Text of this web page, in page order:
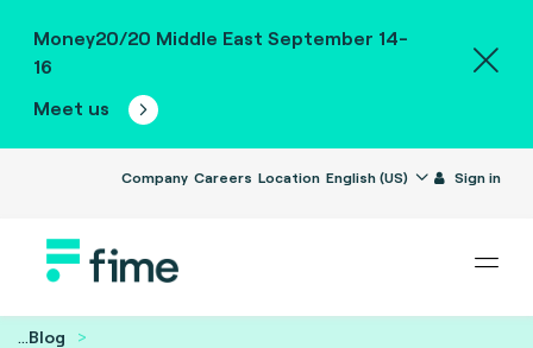
Money20/20 Middle East September 14-
16
Meet us
Company Careers Location English (US) Sign in
...Blog